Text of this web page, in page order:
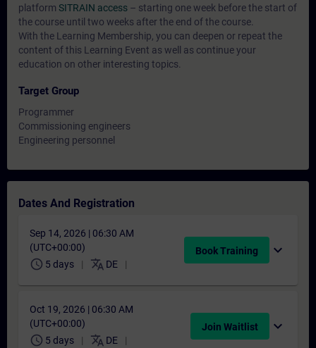
platform SITRAIN access – starting one week before the start of
the course until two weeks after the end of the course.
With the Learning Membership, you can deepen or repeat the
content of this Learning Event as well as continue your
education on other interesting topics.
Target Group
Programmer
Commissioning engineers
Engineering personnel
Dates And Registration
Sep 14, 2026 | 06:30 AM
(UTC+00:00)
schedule 5 days translate DE
Book Training expand_more
Oct 19, 2026 | 06:30 AM
(UTC+00:00)
schedule 5 days translate DE
Join Waitlist expand_more